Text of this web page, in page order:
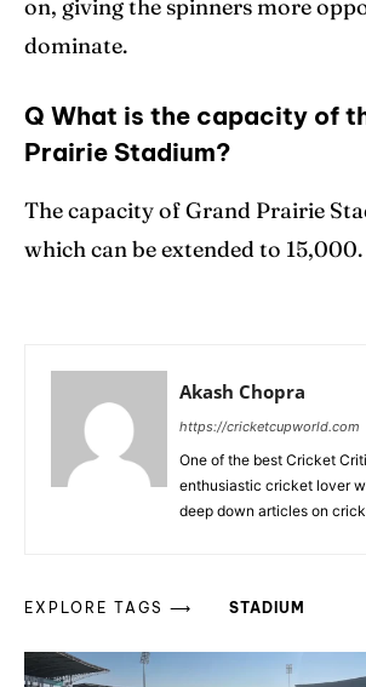
on, giving the spinners more
dominate.
Q What is the capacity of
Prairie Stadium?
The capacity of Grand Prairie
which can be extended to 15,000.
Akash Chopra
https://cricketcupworld.com
One of the best Cricket
enthusiastic cricket lover
deep down articles on
EXPLORE TAGS ⟶ STADIUM